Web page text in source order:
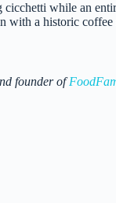
while an
with a historic
founder of